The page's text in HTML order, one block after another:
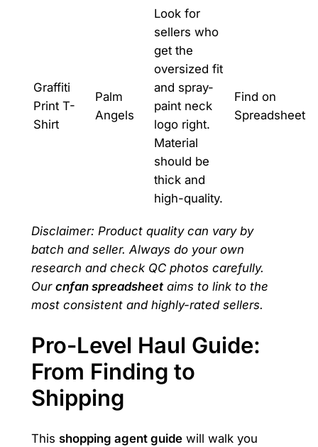
Graffiti
Print T-
Shirt
Palm
Angels
Look for
sellers who
get the
oversized fit
and spray-
paint neck
logo right.
Material
should be
thick and
high-quality.
Find on
Spreadsheet
Disclaimer: Product quality can vary by
batch and seller. Always do your own
research and check QC photos carefully.
Our cnfan spreadsheetaims to link to the
most consistent and highly-rated sellers.
Pro-Level Haul Guide:
From Finding to
Shipping
This shopping agent guidewill walk you